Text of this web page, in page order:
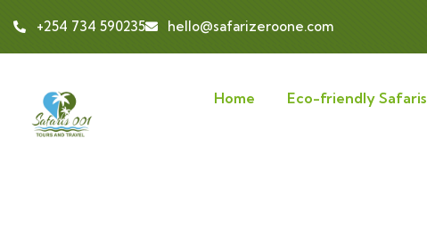
+254 734 590235 hello@safarizeroone.com
Home Eco-friendly Safaris